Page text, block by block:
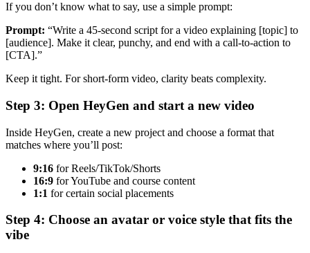
If you don’t know what to say, use a simple prompt:
Prompt: “Write a 45-second script for a video explaining [topic] to
[audience]. Make it clear, punchy, and end with a call-to-action to
[CTA].”
Keep it tight. For short-form video, clarity beats complexity.
Step 3: Open HeyGen and start a new video
Inside HeyGen, create a new project and choose a format that
matches where you’ll post:
9:16 for Reels/TikTok/Shorts
16:9 for YouTube and course content
1:1 for certain social placements
Step 4: Choose an avatar or voice style that fits the
vibe